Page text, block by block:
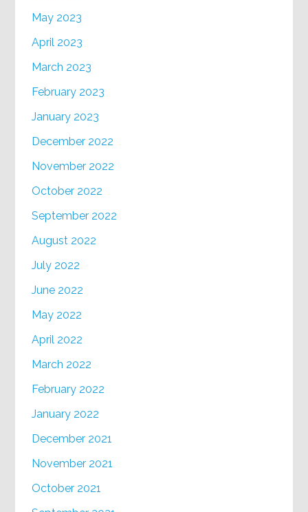
May 2023
April 2023
March 2023
February 2023
January 2023
December 2022
November 2022
October 2022
September 2022
August 2022
July 2022
June 2022
May 2022
April 2022
March 2022
February 2022
January 2022
December 2021
November 2021
October 2021